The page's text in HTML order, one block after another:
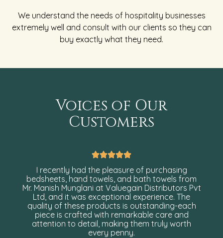
We understand the needs of hospitality businesses
extremely well and consult with our clients so they can
buy exactly what they need.
Voices of Our
Customers
I recently had the pleasure of purchasing
bedsheets, hand towels, and bath towels from
Mr. Manish Munglani at Valuegain Distributors Pvt
Ltd, and it was exceptional experience. The
quality of these products is outstanding-each
piece is crafted with remarkable care and
attention to detail, making them truly worth
every penny.